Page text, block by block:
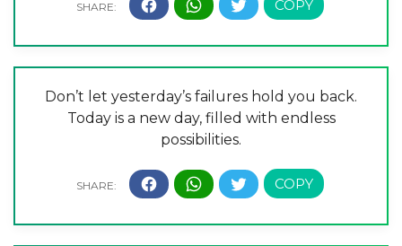
Don’t let yesterday’s failures hold you back.
Today is a new day, filled with endless
possibilities.